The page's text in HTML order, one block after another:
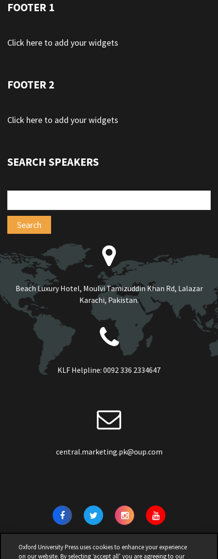
FOOTER 1
Click here to add your widgets
FOOTER 2
Click here to add your widgets
SEARCH SPEAKERS
Beach Luxury Hotel, Moulvi Tamizuddin Khan Rd, Lalazar
Karachi, Pakistan.
KLF Helpline: 0092 336 2334647
central.marketing.pk@oup.com
Oxford University Press uses cookies to enhance your experience
on our website. By selecting ‘accept all’ you are agreeing to our